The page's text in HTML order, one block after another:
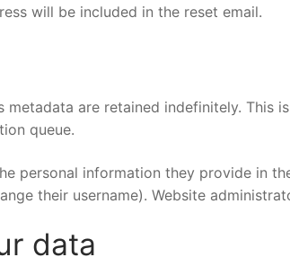
will be included in the reset email.
are retained indefinitely. This
queue.
personal information they provide in
their username). Website
data